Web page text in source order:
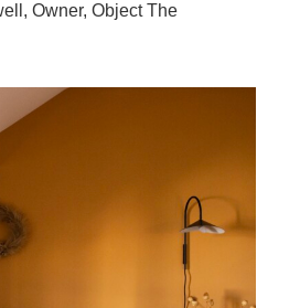
Owner, Object The